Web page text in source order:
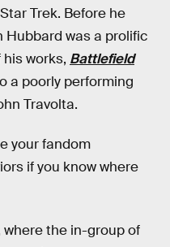
Trek. Before he
Hubbard was a prolific
works, Battlefield
a poorly performing
Travolta.
your fandom
if you know where
where the in-group of